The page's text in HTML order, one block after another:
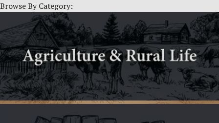
Browse By Category: